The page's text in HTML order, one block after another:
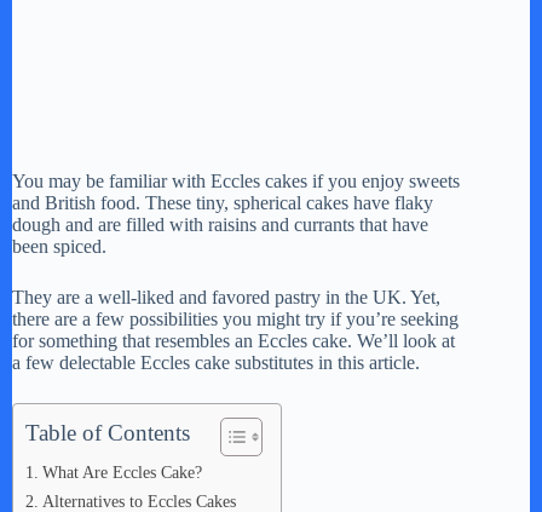
You may be familiar with Eccles cakes if you enjoy sweets
and British food. These tiny, spherical cakes have flaky
dough and are filled with raisins and currants that have
been spiced.
They are a well-liked and favored pastry in the UK. Yet,
there are a few possibilities you might try if you’re seeking
for something that resembles an Eccles cake. We’ll look at
a few delectable Eccles cake substitutes in this article.
Table of Contents
What Are Eccles Cake?
Alternatives to Eccles Cakes